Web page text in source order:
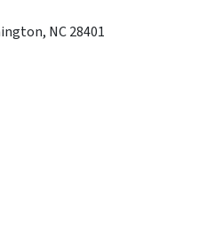
NC 28401